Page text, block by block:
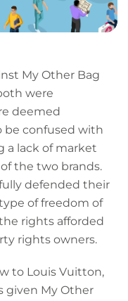
My Other Bag
were
deemed
be confused with
a lack of market
the two brands.
defended their
type of freedom of
rights afforded
rights owners.
to Louis Vuitton,
given My Other